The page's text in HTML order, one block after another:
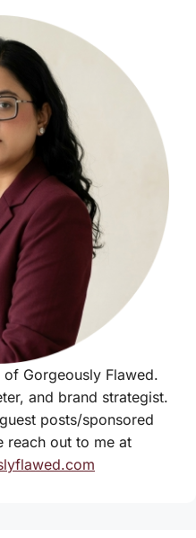
Gorgeously Flawed.
and brand strategist.
posts/sponsored
reach out to me at